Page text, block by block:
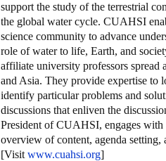
support the study of the terrestrial
the global water cycle. CUAHSI
science community to advance
role of water to life, Earth, and
affiliate university professors spread
and Asia. They provide expertise to
identify particular problems and
discussions that enliven the
President of CUAHSI, engages with
overview of content, agenda setting,
[Visit www.cuahsi.org]